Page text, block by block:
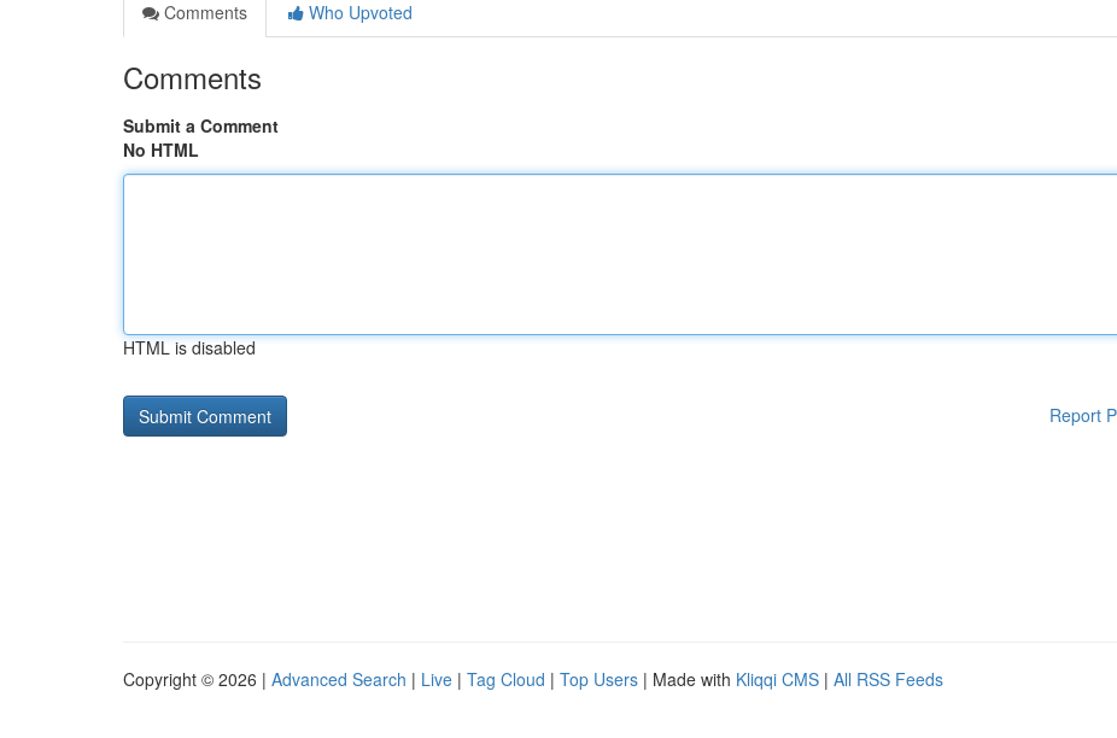
Comments
Who Upvoted
Comments
Submit a Comment
No HTML
HTML is disabled
Report
Copyright © 2026 | Advanced Search | Live | Tag Cloud | Top Users | Made with Kliqqi CMS | All RSS Feeds